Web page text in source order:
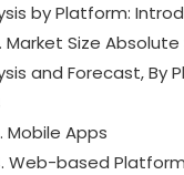
by Platform:
Market Size
and Forecast, By
Mobile Apps
Web-based Platform